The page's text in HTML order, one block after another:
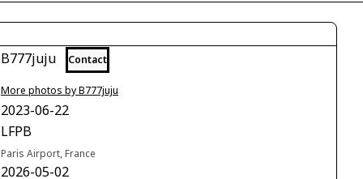
B777juju Contact
More photos by B777juju
2023-06-22
LFPB
Paris Airport, France
2026-05-02